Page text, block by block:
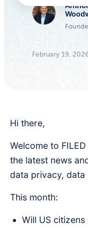
February 19,
Hi there,
Welcome to
the latest news
data privacy,
This month:
Will US